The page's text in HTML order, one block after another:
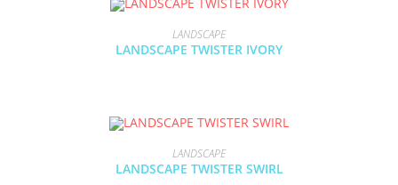
LANDSCAPE
LANDSCAPE TWISTER IVORY
LANDSCAPE
LANDSCAPE TWISTER SWIRL